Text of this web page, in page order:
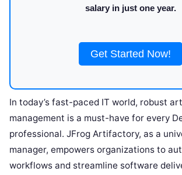
salary in just one year.
Get Started Now!
In today’s fast-paced IT world, robust
management is a must-have for every
professional. JFrog Artifactory, as a
manager, empowers organizations to
workflows and streamline software